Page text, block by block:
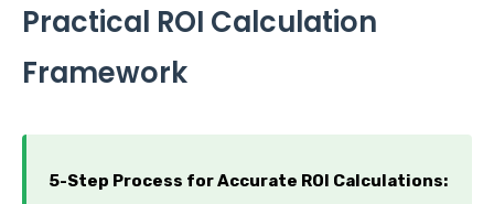
Practical ROI Calculation
Framework
5-Step Process for Accurate ROI Calculations: